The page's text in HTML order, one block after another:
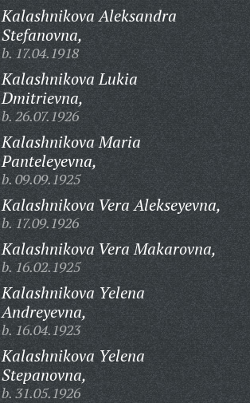
Kalashnikova Aleksandra
Stefanovna,
b. 17.04.1918
Kalashnikova Lukia
Dmitrievna,
b. 26.07.1926
Kalashnikova Maria
Panteleyevna,
b. 09.09.1925
Kalashnikova Vera Alekseyevna,
b. 17.09.1926
Kalashnikova Vera Makarovna,
b. 16.02.1925
Kalashnikova Yelena
Andreyevna,
b. 16.04.1923
Kalashnikova Yelena
Stepanovna,
b. 31.05.1926